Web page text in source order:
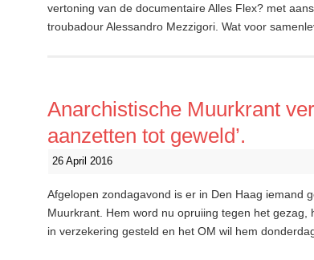
vertoning van de documentaire Alles Flex? met
troubadour Alessandro Mezzigori. Wat voor
Anarchistische Muurkrant
aanzetten tot geweld’.
26 April 2016
Afgelopen zondagavond is er in Den Haag iemand
Muurkrant. Hem word nu opruiing tegen het
in verzekering gesteld en het OM wil hem